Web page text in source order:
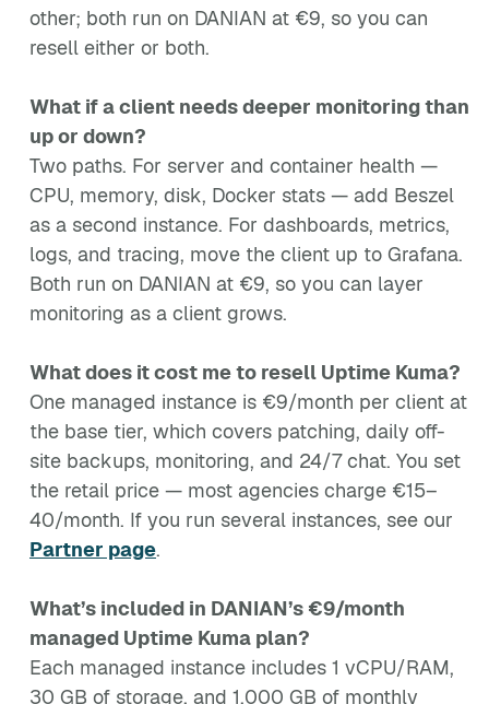
other; both run on DANIAN at €9, so you can
resell either or both.
What if a client needs deeper monitoring than
up or down?
Two paths. For server and container health —
CPU, memory, disk, Docker stats — add Beszel
as a second instance. For dashboards, metrics,
logs, and tracing, move the client up to Grafana.
Both run on DANIAN at €9, so you can layer
monitoring as a client grows.
What does it cost me to resell Uptime Kuma?
One managed instance is €9/month per client at
the base tier, which covers patching, daily off-
site backups, monitoring, and 24/7 chat. You set
the retail price — most agencies charge €15–
40/month. If you run several instances, see our
Partner page.
What’s included in DANIAN’s €9/month
managed Uptime Kuma plan?
Each managed instance includes 1 vCPU/RAM,
30 GB of storage, and 1,000 GB of monthly